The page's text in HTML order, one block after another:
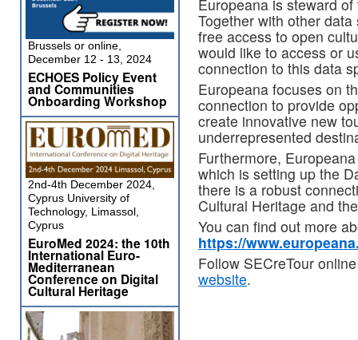
Europeana is steward
Together with other
free access to open
would like to access or
connection to this data
Europeana focuses on
connection to provide
create innovative new
underrepresented
Furthermore,
which is setting up the
there is a robust
Cultural Heritage and
You can find out more
https://
Follow SECreTour
website.
Brussels or online,
December 12 - 13, 2024
ECHOES Policy Event
and Communities
Onboarding Workshop
2nd-4th December 2024,
Cyprus University of
Technology, Limassol,
Cyprus
EuroMed 2024: the 10th
International Euro-
Mediterranean
Conference on Digital
Cultural Heritage